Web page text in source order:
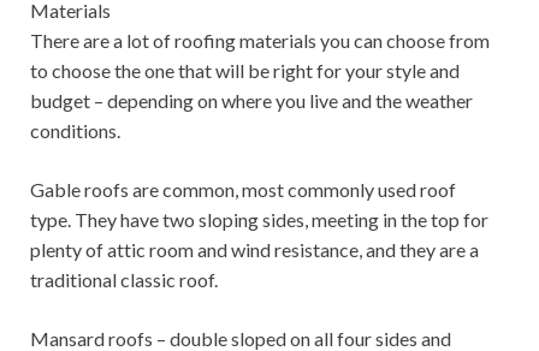
Materials
There are a lot of roofing materials you can choose from
to choose the one that will be right for your style and
budget – depending on where you live and the weather
conditions.
Gable roofs are common, most commonly used roof
type. They have two sloping sides, meeting in the top for
plenty of attic room and wind resistance, and they are a
traditional classic roof.
Mansard roofs – double sloped on all four sides and